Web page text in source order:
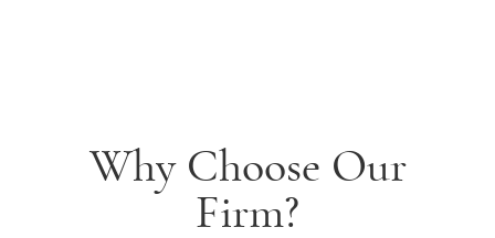
Why Choose Our
Firm?